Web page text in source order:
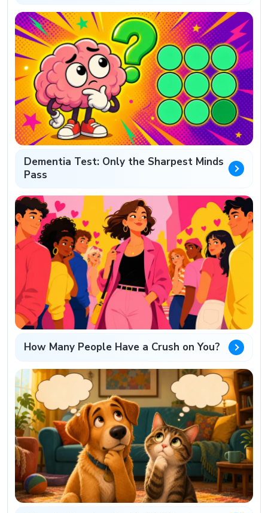
Dementia Test: Only the Sharpest Minds
Pass
How Many People Have a Crush on You?